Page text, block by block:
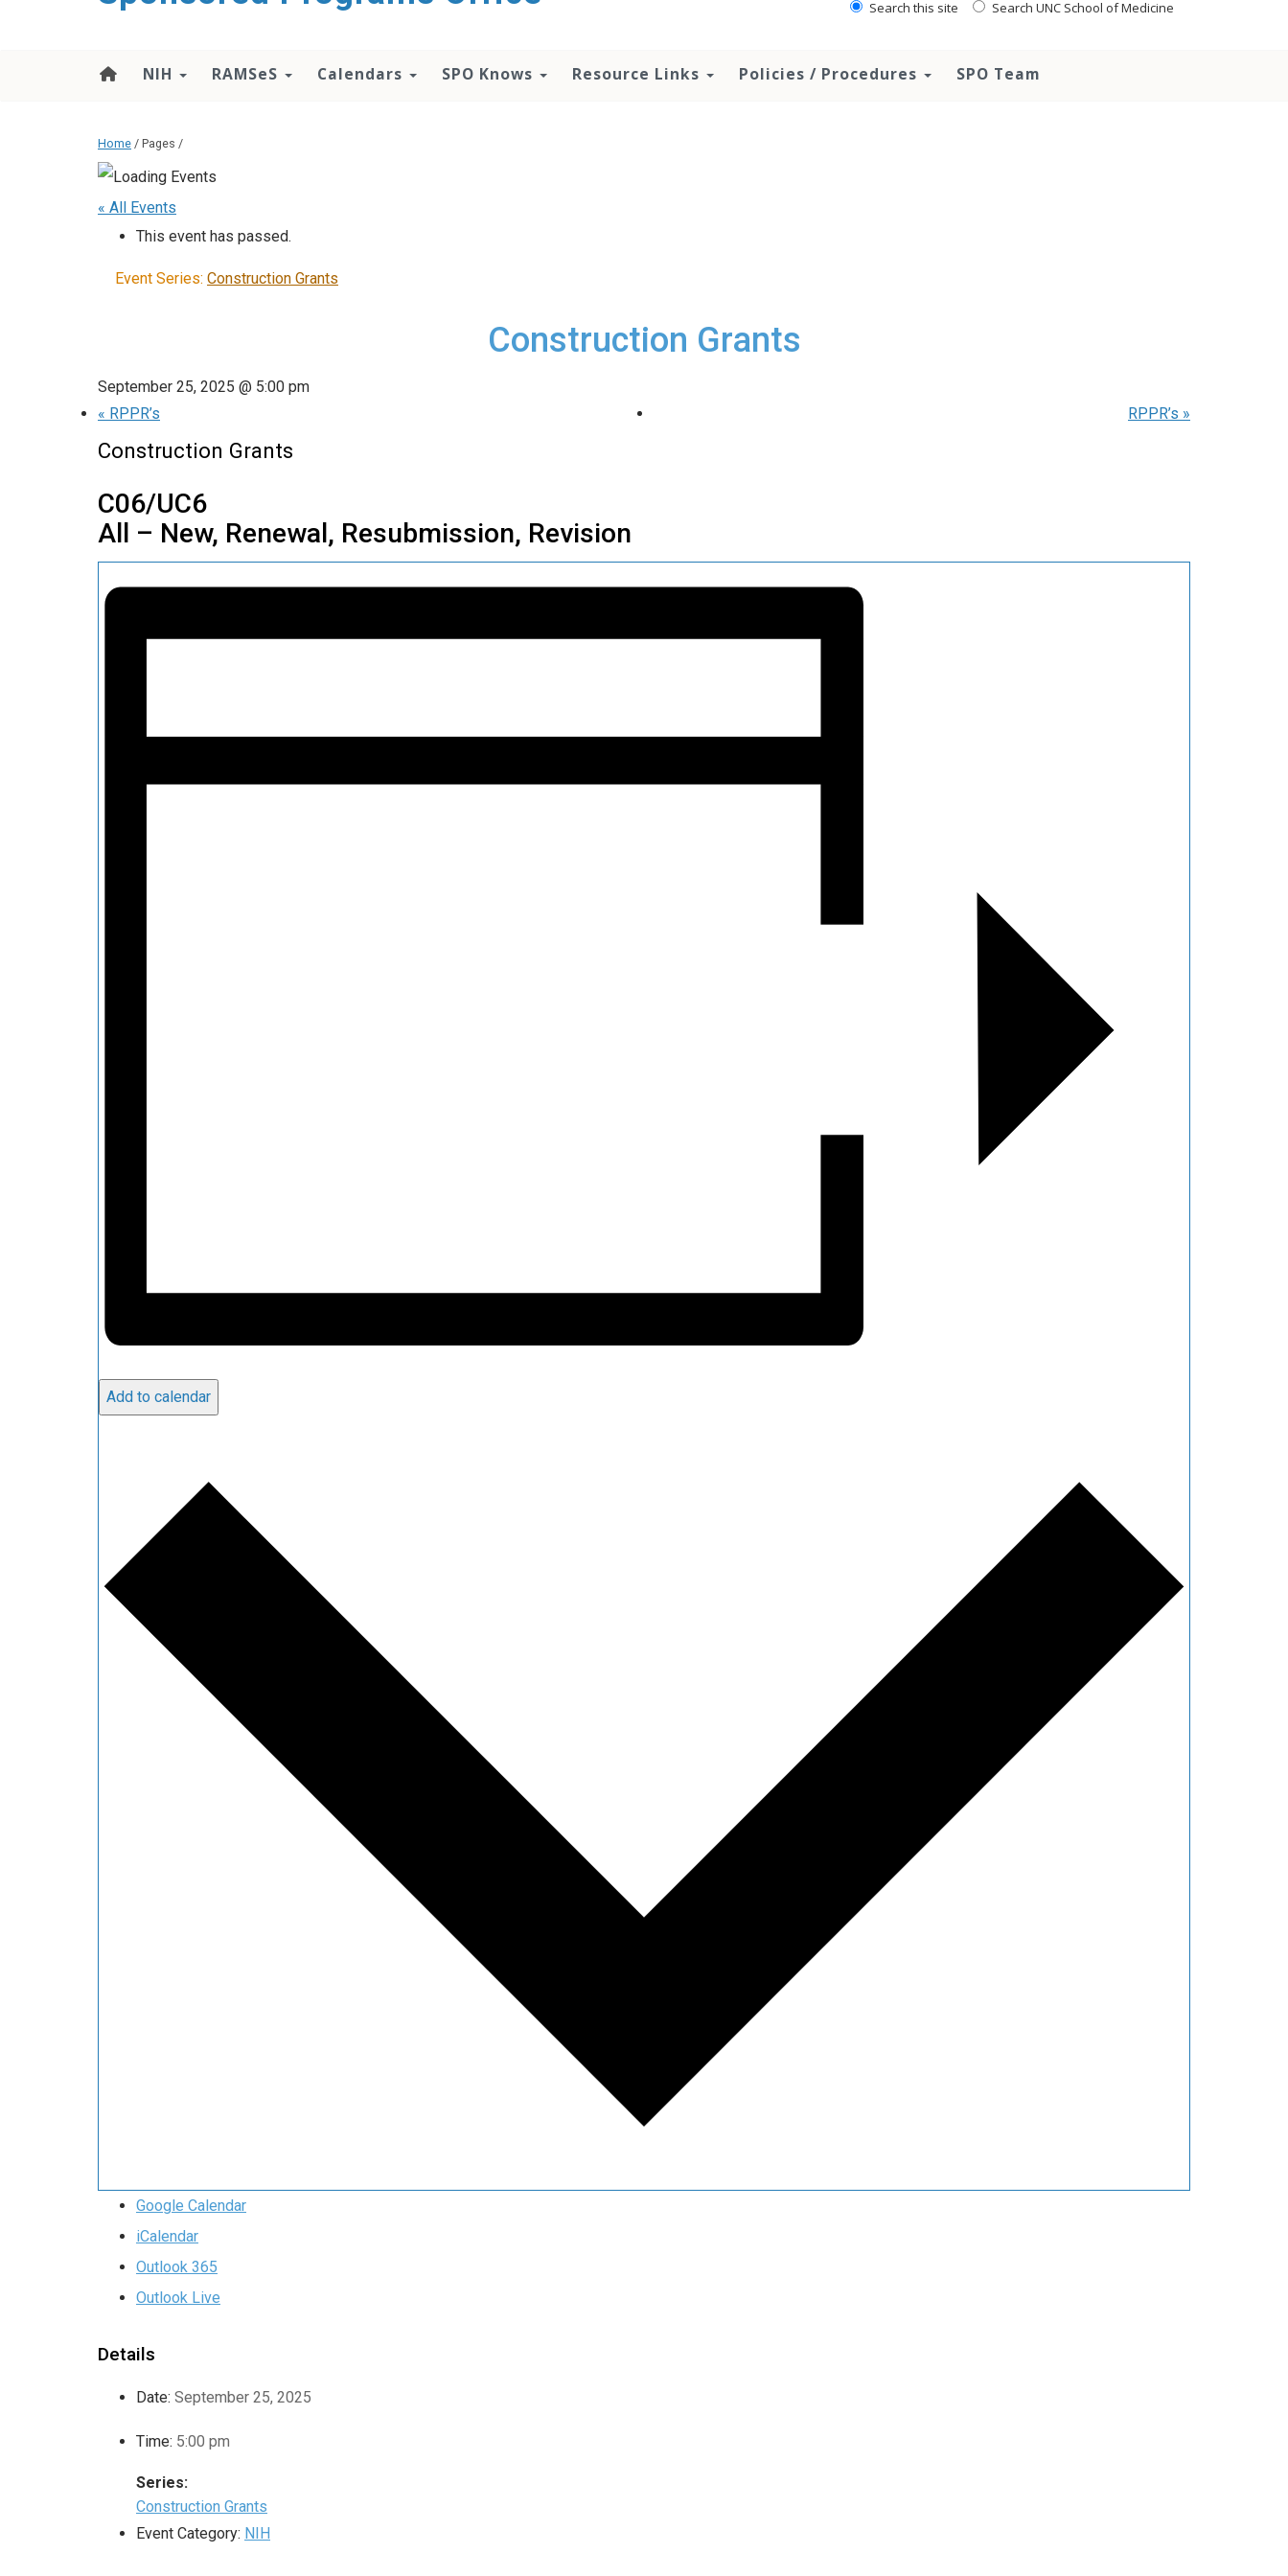
Search this site Search UNC School of Medicine
NIH RAMSeS Calendars SPO Knows Resource Links Policies / Procedures SPO Team
Home / Pages /
« All Events
This event has passed.
Event Series: Construction Grants
Construction Grants
September 25, 2025 @ 5:00 pm
« RPPR’s RPPR’s »
Construction Grants
C06/UC6
All – New, Renewal, Resubmission, Revision
Add to calendar
Google Calendar
iCalendar
Outlook 365
Outlook Live
Details
Date: September 25, 2025
Time: 5:00 pm
Series:
Construction Grants
Event Category: NIH